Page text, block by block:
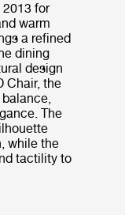
for
warm
a refined
dining
design
Chair, the
The
while the
tactility to